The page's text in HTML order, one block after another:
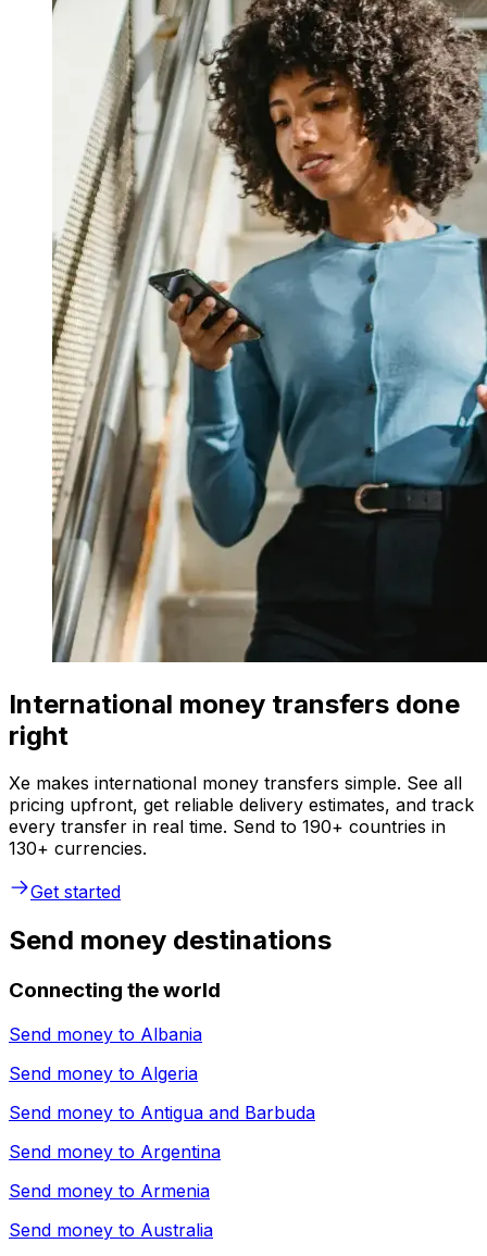
International money transfers done
right
Xe makes international money transfers simple. See all
pricing upfront, get reliable delivery estimates, and track
every transfer in real time. Send to 190+ countries in
130+ currencies.
Get started
Send money destinations
Connecting the world
Send money to Albania
Send money to Algeria
Send money to Antigua and Barbuda
Send money to Argentina
Send money to Armenia
Send money to Australia